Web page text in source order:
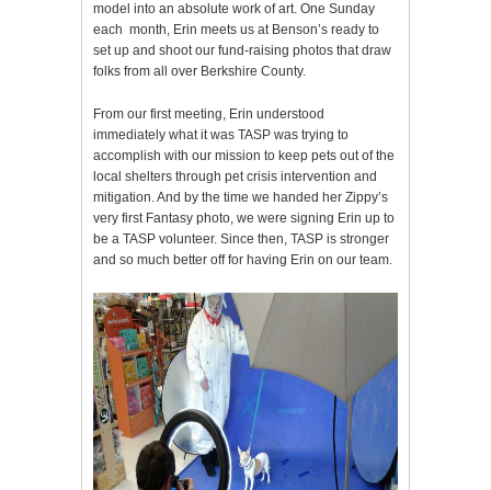
model into an absolute work of art. One Sunday
each month, Erin meets us at Benson’s ready to
set up and shoot our fund-raising photos that draw
folks from all over Berkshire County.
From our first meeting, Erin understood
immediately what it was TASP was trying to
accomplish with our mission to keep pets out of the
local shelters through pet crisis intervention and
mitigation. And by the time we handed her Zippy’s
very first Fantasy photo, we were signing Erin up to
be a TASP volunteer. Since then, TASP is stronger
and so much better off for having Erin on our team.